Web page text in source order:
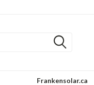
Frankensolar.ca